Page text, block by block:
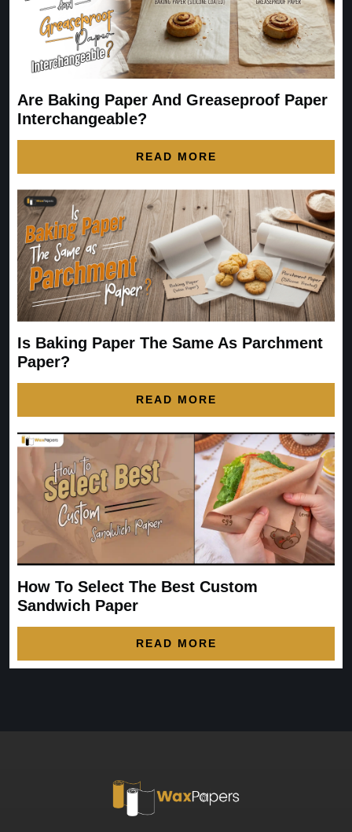
Are Baking Paper And Greaseproof Paper
Interchangeable?
READ MORE
Is Baking Paper The Same As Parchment
Paper?
READ MORE
How To Select The Best Custom
Sandwich Paper
READ MORE